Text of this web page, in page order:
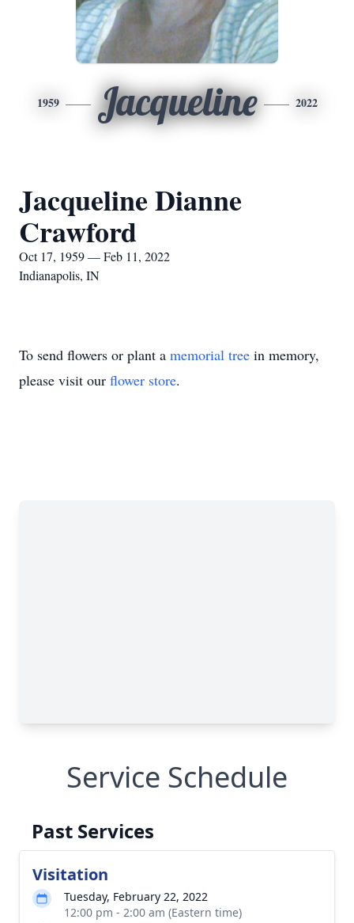
1959 Jacqueline 2022
Jacqueline Dianne
Crawford
Oct 17, 1959 — Feb 11, 2022
Indianapolis, IN
To send flowers or plant a memorial tree in memory,
please visit our flower store.
Service Schedule
Past Services
Visitation
Tuesday, February 22, 2022
12:00 pm - 2:00 am (Eastern time)